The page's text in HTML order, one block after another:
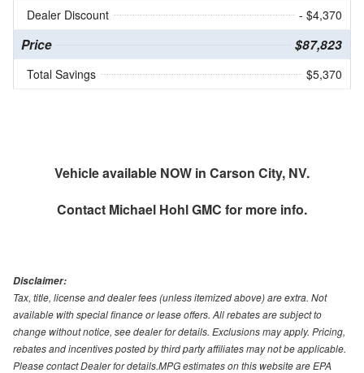
Dealer Discount
- $4,370
Price $87,823
Total Savings $5,370
Vehicle available NOW in Carson City, NV.
Contact Michael Hohl GMC for more info.
Disclaimer:
Tax, title, license and dealer fees (unless itemized above) are extra. Not
available with special finance or lease offers. All rebates are subject to
change without notice, see dealer for details. Exclusions may apply. Pricing,
rebates and incentives posted by third party affiliates may not be applicable.
Please contact Dealer for details.MPG estimates on this website are EPA